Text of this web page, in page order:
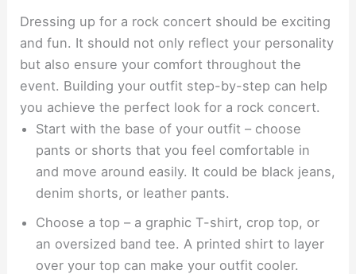
Dressing up for a rock concert should be exciting
and fun. It should not only reflect your personality
but also ensure your comfort throughout the
event. Building your outfit step-by-step can help
you achieve the perfect look for a rock concert.
Start with the base of your outfit – choose
pants or shorts that you feel comfortable in
and move around easily. It could be black jeans,
denim shorts, or leather pants.
Choose a top – a graphic T-shirt, crop top, or
an oversized band tee. A printed shirt to layer
over your top can make your outfit cooler.